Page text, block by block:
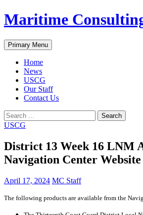
Skip
to
Maritime
Search
Primary Menu
Home
News
USCG
Our Staff
Contact Us
Search
for:
USCG
District 13 Week 16 LNM
Navigation Center Website
April 17, 2024 MC Staff
The following products are available from the